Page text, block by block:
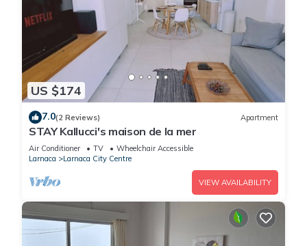
US $174
7.0(2 Reviews) Apartment
STAY Kallucci's maison de la mer
Air Conditioner TV
Wheelchair Accessible
Larnaca
Larnaca City Centre
VIEW AVAILABILITY